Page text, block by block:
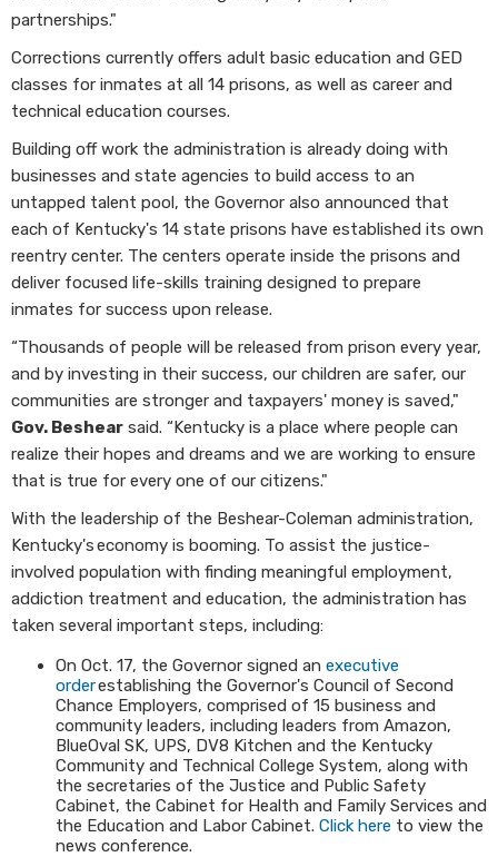
partnerships."
Corrections currently offers adult basic education and GED
classes for inmates at all 14 prisons, as well as career and
technical education courses.
Building off work the administration is already doing with
businesses and state agencies to build access to an
untapped talent pool, the Governor also announced that
each of Kentucky's 14 state prisons have established its own
reentry center. The centers operate inside the prisons and
deliver focused life-skills training designed to prepare
inmates for success upon release.
“Thousands of people will be released from prison every year,
and by investing in their success, our children are safer, our
communities are stronger and taxpayers' money is saved,"
Gov. Beshear said. “Kentucky is a place where people can
realize their hopes and dreams and we are working to ensure
that is true for every one of our citizens."
With the leadership of the Beshear-Coleman administration,
Kentucky's economy is booming. To assist the justice-
involved population with finding meaningful employment,
addiction treatment and education, the administration has
taken several important steps, including:
On Oct. 17, the Governor signed an executive
orderestablishing the Governor's Council of Second
Chance Employers, comprised of 15 business and
community leaders, including leaders from Amazon,
BlueOval SK, UPS, DV8 Kitchen and the Kentucky
Community and Technical College System, along with
the secretaries of the Justice and Public Safety
Cabinet, the Cabinet for Health and Family Services and
the Education and Labor Cabinet. Click here to view the
news conference.